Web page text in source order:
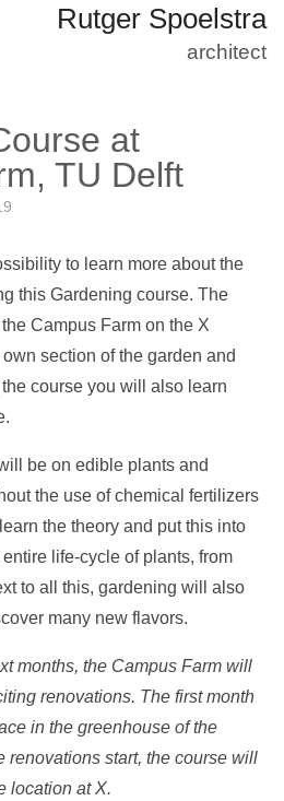
Rutger Spoelstra
architect
at
TU Delft
to learn more about the
this Gardening course. The
Campus Farm on the X
section of the garden and
course you will also learn
be on edible plants and
the use of chemical fertilizers
the theory and put this into
life-cycle of plants, from
to all this, gardening will also
many new flavors.
months, the Campus Farm will
renovations. The first month
in the greenhouse of the
renovations start, the course will
location at X.